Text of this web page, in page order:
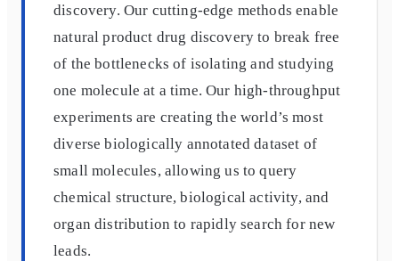
discovery. Our cutting-edge methods enable
natural product drug discovery to break free
of the bottlenecks of isolating and studying
one molecule at a time. Our high-throughput
experiments are creating the world’s most
diverse biologically annotated dataset of
small molecules, allowing us to query
chemical structure, biological activity, and
organ distribution to rapidly search for new
leads.